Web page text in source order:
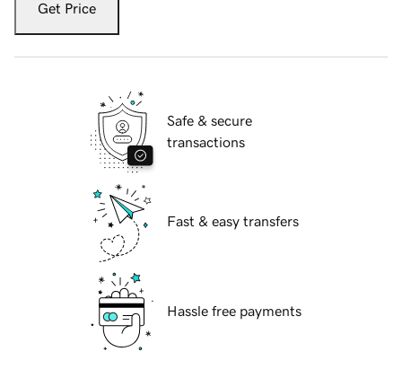
Get Price
Safe & secure
transactions
Fast & easy transfers
Hassle free payments